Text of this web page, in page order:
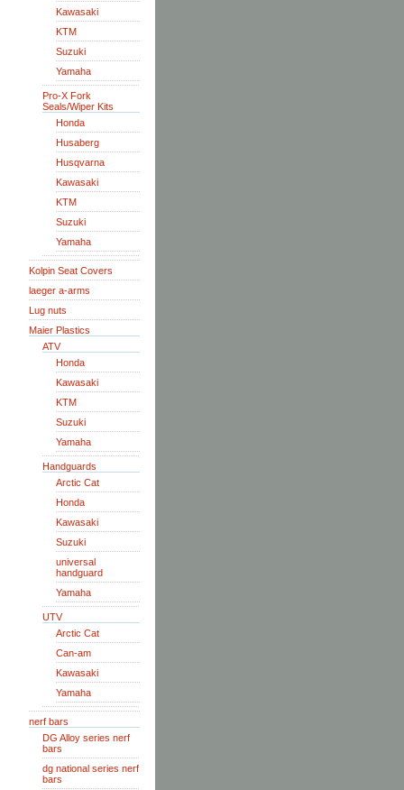
Kawasaki
KTM
Suzuki
Yamaha
Pro-X Fork
Seals/Wiper Kits
Honda
Husaberg
Husqvarna
Kawasaki
KTM
Suzuki
Yamaha
Kolpin Seat Covers
laeger a-arms
Lug nuts
Maier Plastics
ATV
Honda
Kawasaki
KTM
Suzuki
Yamaha
Handguards
Arctic Cat
Honda
Kawasaki
Suzuki
universal
handguard
Yamaha
UTV
Arctic Cat
Can-am
Kawasaki
Yamaha
nerf bars
DG Alloy series nerf
bars
dg national series nerf
bars